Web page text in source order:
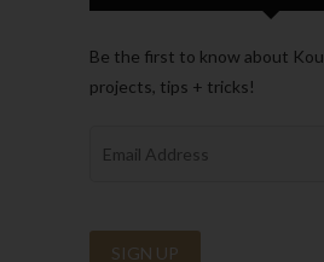
Be the first to know about
projects, tips + tricks!